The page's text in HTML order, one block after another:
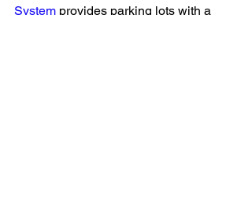
System provides parking lots with a